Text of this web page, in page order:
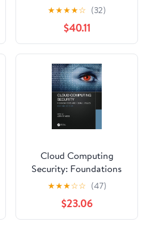
Access Memory
★★★★☆ (32)
$40.11
Cloud Computing
Security: Foundations
and Challenges
★★★☆☆ (47)
$23.06